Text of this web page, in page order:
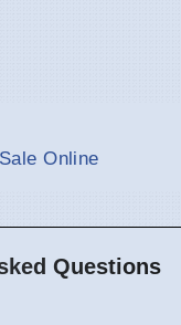
Online
Questions